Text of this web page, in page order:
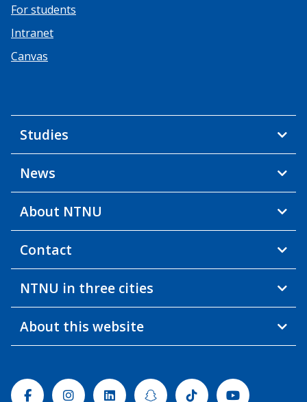
For students
Intranet
Canvas
Studies
News
About NTNU
Contact
NTNU in three cities
About this website
FacebookInstagramLinkedinSnapchatTiktok Youtube